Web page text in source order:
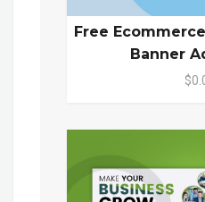
Free
Banner